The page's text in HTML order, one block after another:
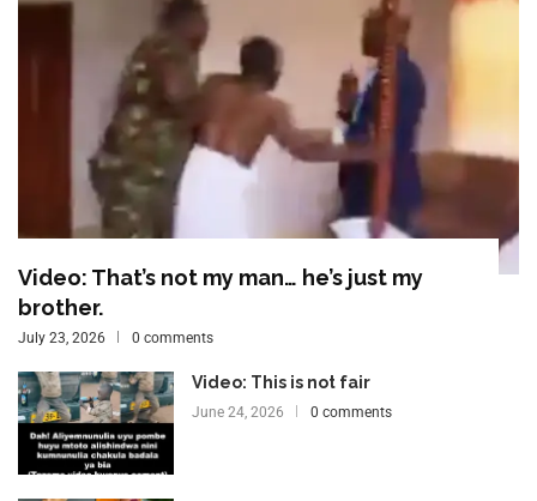
Video: That’s not my man… he’s just my
brother.
July 23, 2026 0 comments
Video: This is not fair
June 24, 2026 0 comments